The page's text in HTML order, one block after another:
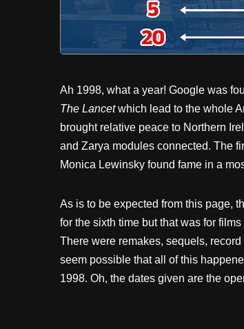
Ah 1998, what a year! Google was
The Lancetwhich lead to the whole
brought relative peace to Northern
and Zarya modules connected. The
Monica Lewinsky found fame in a
As is to be expected from this page,
for the sixth time but that was for
There were remakes, sequels,
seem possible that all of this
1998. Oh, the dates given are the